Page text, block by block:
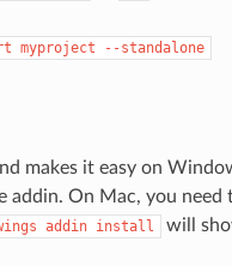
myproject --standalone
makes it easy on
addin. On Mac, you need
addin install
will